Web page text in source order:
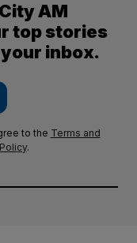
AM
top stories
inbox.
to the Terms and
.